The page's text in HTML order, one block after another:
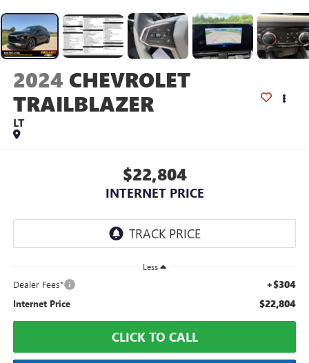
2024 CHEVROLET
TRAILBLAZER
LT
$22,804
INTERNET PRICE
Less
Dealer Fees* +$304
Internet Price $22,804
CLICK TO CALL